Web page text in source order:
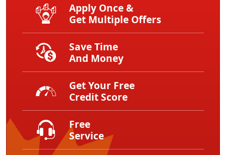
Apply Once &
Get Multiple Offers
Save Time
And Money
Get Your Free
Credit Score
Free
Service